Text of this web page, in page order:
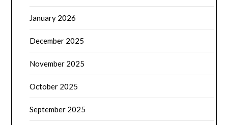
January 2026
December 2025
November 2025
October 2025
September 2025